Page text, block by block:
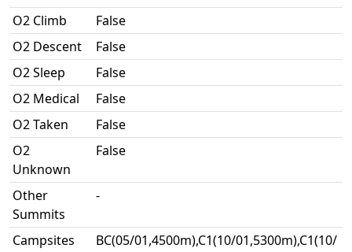
O2 Climb
False
O2 Descent
False
O2 Sleep
False
O2 Medical
False
O2 Taken
False
O2
Unknown
False
Other
Summits
-
Campsites
BC(05/01,4500m),C1(10/01,5300m),C1(10/